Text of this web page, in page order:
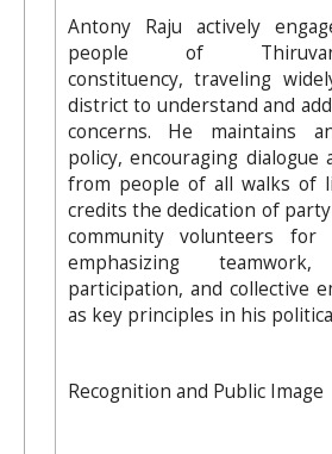
Antony Raju actively
people of
constituency, traveling
district to understand and
concerns. He maintains
policy, encouraging dialogue
from people of all walks of
credits the dedication of
community volunteers for
emphasizing teamwork,
participation, and collective
as key principles in his
Recognition and Public Image